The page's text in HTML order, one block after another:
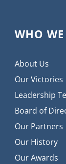
WHO WE
About Us
Our Victories
Leadership
Board of
Our Partners
Our History
Our Awards